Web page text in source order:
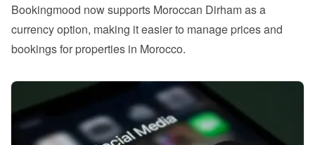
Bookingmood now supports Moroccan Dirham as a
currency option, making it easier to manage prices and
bookings for properties in Morocco.